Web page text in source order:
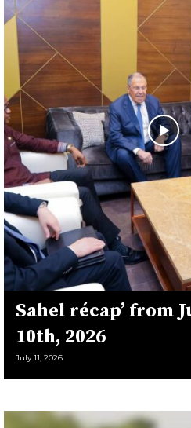
Sahel récap’ from
10th, 2026
July 11, 2026